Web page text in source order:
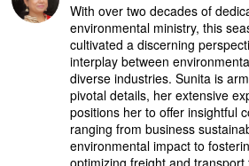
With over two decades of
environmental ministry, this
cultivated a discerning
interplay between
diverse industries. Sunita is
pivotal details, her extensive
positions her to offer insightful
ranging from business
environmental impact to
optimizing freight and